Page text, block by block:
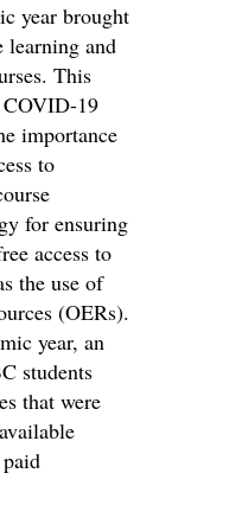
year brought
learning and
This
19
importance
to
for ensuring
access to
the use of
(OERs).
year, an
students
that were